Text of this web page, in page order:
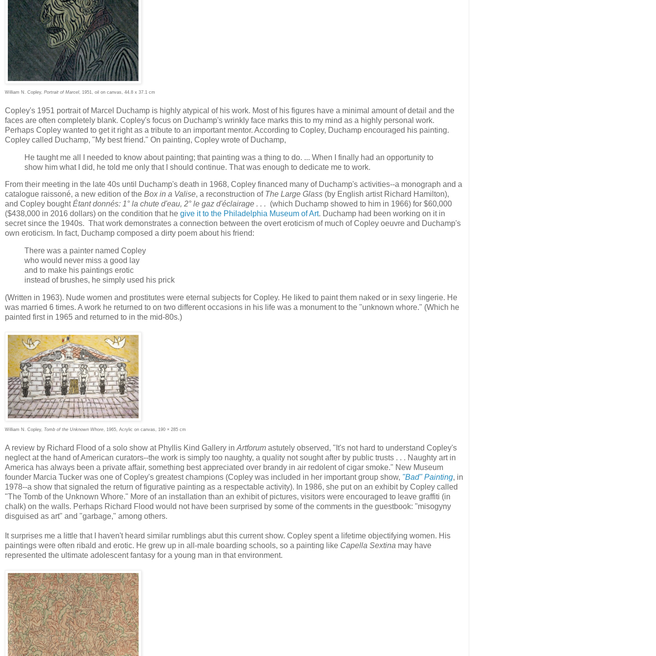
William N. Copley, Portrait of Marcel , 1951, oil on canvas, 44.8 x 37.1 cm
Copley's 1951 portrait of Marcel Duchamp is highly atypical of his work. Most of his figures have a minimal amount of detail and the
faces are often completely blank. Copley's focus on Duchamp's wrinkly face marks this to my mind as a highly personal work.
Perhaps Copley wanted to get it right as a tribute to an important mentor. According to Copley, Duchamp encouraged his painting.
Copley called Duchamp, "My best friend." On painting, Copley wrote of Duchamp,
He taught me all I needed to know about painting; that painting was a thing to do. ... When I finally had an opportunity to
show him what I did, he told me only that I should continue. That was enough to dedicate me to work.
From their meeting in the late 40s until Duchamp's death in 1968, Copley financed many of Duchamp's activities--a monograph and a
catalogue raissoné, a new edition of the Box in a Valise, a reconstruction of The Large Glass (by English artist Richard Hamilton),
and Copley boughtÉtant donnés: 1° la chute d'eau, 2° le gaz d'éclairage . . . (which Duchamp showed to him in 1966) for $60,000
($438,000 in 2016 dollars) on the condition that he give it to the Philadelphia Museum of Art. Duchamp had been working on it in
secret since the 1940s. That work demonstrates a connection between the overt eroticism of much of Copley oeuvre and Duchamp's
own eroticism. In fact, Duchamp composed a dirty poem about his friend:
There was a painter named Copley
who would never miss a good lay
and to make his paintings erotic
instead of brushes, he simply used his prick
(Written in 1963). Nude women and prostitutes were eternal subjects for Copley. He liked to paint them naked or in sexy lingerie. He
was married 6 times. A work he returned to on two different occasions in his life was a monument to the "unknown whore." (Which he
painted first in 1965 and returned to in the mid-80s.)
William N. Copley, Tomb of the Unknown Whore, 1965, Acrylic on canvas, 190 × 285 cm
A review by Richard Flood of a solo show at Phyllis Kind Gallery in Artforum astutely observed, "It's not hard to understand Copley's
neglect at the hand of American curators--the work is simply too naughty, a quality not sought after by public trusts . . . Naughty art in
America has always been a private affair, something best appreciated over brandy in air redolent of cigar smoke." New Museum
founder Marcia Tucker was one of Copley's greatest champions (Copley was included in her important group show, "Bad" Painting, in
1978--a show that signaled the return of figurative painting as a respectable activity). In 1986, she put on an exhibit by Copley called
"The Tomb of the Unknown Whore." More of an installation than an exhibit of pictures, visitors were encouraged to leave graffiti (in
chalk) on the walls. Perhaps Richard Flood would not have been surprised by some of the comments in the guestbook: "misogyny
disguised as art" and "garbage," among others.
It surprises me a little that I haven't heard similar rumblings abut this current show. Copley spent a lifetime objectifying women. His
paintings were often ribald and erotic. He grew up in all-male boarding schools, so a painting like Capella Sextina may have
represented the ultimate adolescent fantasy for a young man in that environment.